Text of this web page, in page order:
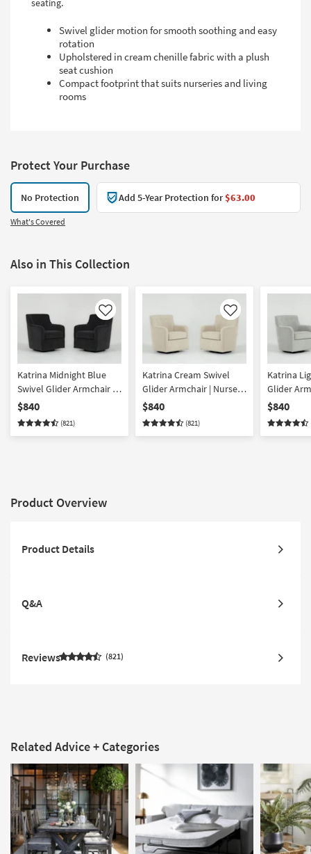
seating.
Swivel glider motion for smooth soothing and easy
rotation
Upholstered in cream chenille fabric with a plush
seat cushion
Compact footprint that suits nurseries and living
rooms
Protect Your Purchase
No Protection Add 5-Year Protection for$63.00
What's Covered
Also in This Collection
Like
Katrina Midnight Blue
Swivel Glider Armchair |
Nursery Chair Set of 2
$840
(821)
Like
Katrina Cream Swivel
Glider Armchair | Nursery
Chair Set of 2
$840
(821)
Katrina
Glider
Chair Set
$840
Product Overview
Product Details
Q&A
Reviews 821
Related Advice + Categories